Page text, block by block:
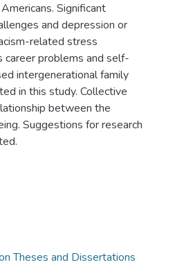
Significant
and depression or
related stress
career problems and self-
intergenerational family
in this study. Collective
between the
Suggestions for research
Theses and Dissertations